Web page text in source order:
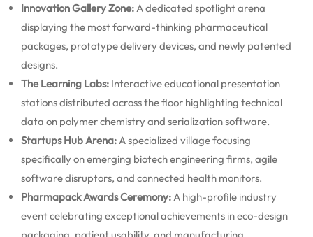
Innovation Gallery Zone: A dedicated spotlight arena
displaying the most forward-thinking pharmaceutical
packages, prototype delivery devices, and newly patented
designs.
The Learning Labs: Interactive educational presentation
stations distributed across the floor highlighting technical
data on polymer chemistry and serialization software.
Startups Hub Arena: A specialized village focusing
specifically on emerging biotech engineering firms, agile
software disruptors, and connected health monitors.
Pharmapack Awards Ceremony: A high-profile industry
event celebrating exceptional achievements in eco-design
packaging, patient usability, and manufacturing